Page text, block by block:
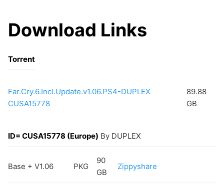
Download Links
Torrent
Far.Cry.6.Incl.Update.v1.06.PS4-DUPLEX
CUSA15778
89.88
GB
ID= CUSA15778 (Europe) By DUPLEX
Base + V1.06 PKG
90
GB
Zippyshare